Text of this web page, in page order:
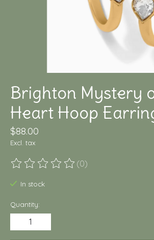
Brighton Mystery
Heart Hoop
$88.00
Excl. tax
The rating of this product is
(0)
In stock
Quantity: